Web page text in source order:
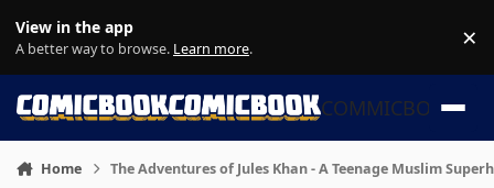
View in the app
A better way to browse. Learn more. ×
COMMICBOOK
Home The Adventures of Jules Khan - A Teenage Muslim